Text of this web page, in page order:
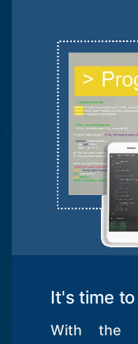
It's time
With the